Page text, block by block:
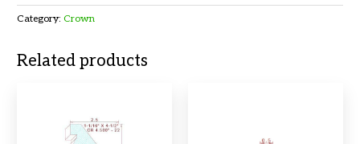
Category:Crown
Related products